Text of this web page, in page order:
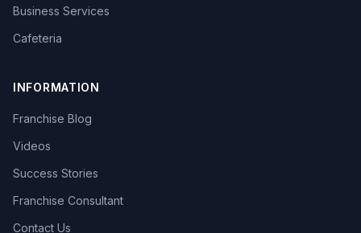
Business Services
Cafeteria
INFORMATION
Franchise Blog
Videos
Success Stories
Franchise Consultant
Contact Us